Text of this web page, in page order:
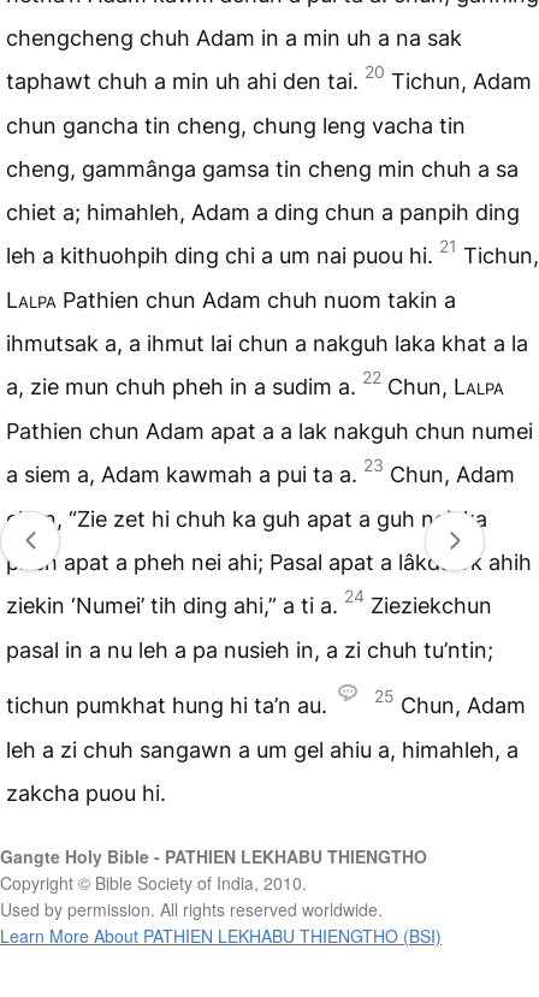
chengcheng chuh Adam in a min uh a na sak
taphawt chuh a min uh ahi den tai. 20 Tichun, Adam
chun gancha tin cheng, chung leng vacha tin
cheng, gammânga gamsa tin cheng min chuh a sa
chiet a; himahleh, Adam a ding chun a panpih ding
leh a kithuohpih ding chi a um nai puou hi. 21 Tichun,
Lalpa Pathien chun Adam chuh nuom takin a
ihmutsak a, a ihmut lai chun a nakguh laka khat a la
a, zie mun chuh pheh in a sudim a. 22 Chun, Lalpa
Pathien chun Adam apat a a lak nakguh chun numei
a siem a, Adam kawmah a pui ta a. 23 Chun, Adam
chun, “Zie zet hi chuh ka guh apat a guh nei, ka
pheh apat a pheh nei ahi; Pasal apat a lâkdawk ahih
ziekin ‘Numei’ tih ding ahi,” a ti a. 24 Zieziekchun
pasal in a nu leh a pa nusieh in, a zi chuh tu’ntin;
tichun pumkhat hung hi ta’n au. 25 Chun, Adam
leh a zi chuh sangawn a um gel ahiu a, himahleh, a
zakcha puou hi.
Gangte Holy Bible - PATHIEN LEKHABU THIENGTHO
Copyright © Bible Society of India, 2010.
Used by permission. All rights reserved worldwide.
Learn More About PATHIEN LEKHABU THIENGTHO (BSI)